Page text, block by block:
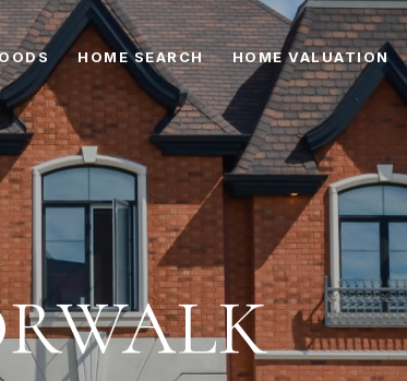
HOME SEARCH HOME VALUATION